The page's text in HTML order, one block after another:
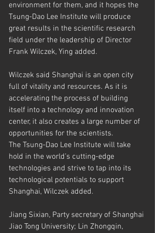
environment for them, and it hopes the
Tsung-Dao Lee Institute will produce
great results in the scientific research
field under the leadership of Director
Frank Wilczek, Ying added.
Wilczek said Shanghai is an open city
full of vitality and resources. As it is
accelerating the process of building
itself into a technology and innovation
center, it also creates a large number of
opportunities for the scientists.
The Tsung-Dao Lee Institute will take
hold in the world’s cutting-edge
technologies and strive to tap into its
technological potentials to support
Shanghai, Wilczek added.
Jiang Sixian, Party secretary of Shanghai
Jiao Tong University; Lin Zhongqin,